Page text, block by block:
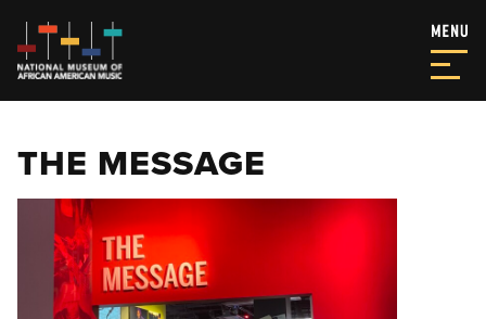
THE MESSAGE